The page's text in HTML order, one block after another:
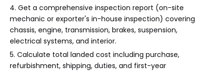
4. Get a comprehensive inspection report (on-site
mechanic or exporter's in-house inspection) covering
chassis, engine, transmission, brakes, suspension,
electrical systems, and interior.
5. Calculate total landed cost including purchase,
refurbishment, shipping, duties, and first-year